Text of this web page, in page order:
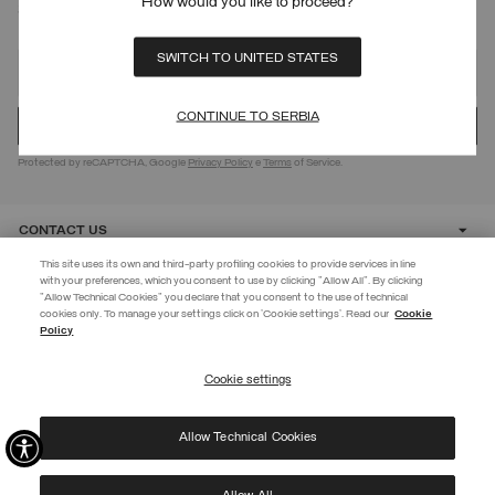
EXTRA 10%
Use code EXTRA10 on sale items to get an extra 10% off. Valid until
privacy policyand consent to the processing of my data for the
purposes set out therein.
Privacy Policy
SWITCH TO UNITED STATES
CONTINUE TO SERBIA
SIGN UP FOR OUR NEWSLETTER
Protected by reCAPTCHA, Google Privacy Policy eTerms of Service.
CONTACT US
CUSTOMER CARE
© 2026 Manifattura Mario Colombo & C. Spa
PRIVACY POLICY|COOKIE POLICY
This site uses its own and third-party profiling cookies to provide services in line
with your preferences, which you consent to use by clicking "Allow All". By clicking
"Allow Technical Cookies" you declare that you consent to the use of technical
cookies only. To manage your settings click on 'Cookie settings'. Read our Cookie
Policy
Cookie settings
Allow Technical Cookies